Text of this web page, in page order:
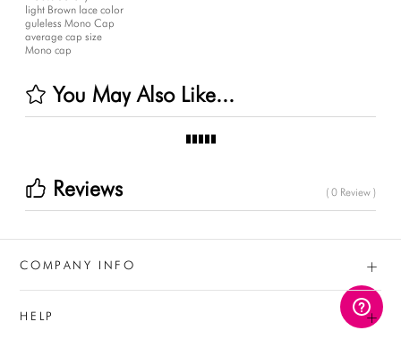
light Brown lace color
guleless Mono Cap
average cap size
Mono cap
You May Also Like...
Reviews ( 0 Review )
COMPANY INFO +
HELP +